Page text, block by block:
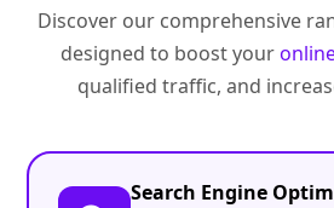
Discover our comprehensive
designed to boost your
qualified traffic, and
Search Engine